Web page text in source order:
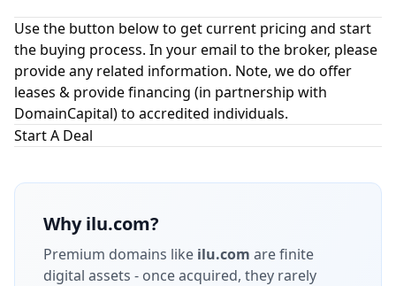
Use the button below to get current pricing and start
the buying process. In your email to the broker, please
provide any related information. Note, we do offer
leases & provide financing (in partnership with
DomainCapital) to accredited individuals.
Start A Deal
Whyilu.com?
Premium domains like ilu.com are finite
digital assets - once acquired, they rarely